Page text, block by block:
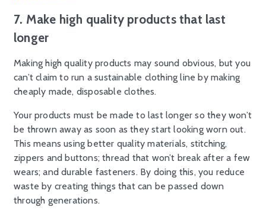
7. Make high quality products that last
longer
Making high quality products may sound obvious, but you
can’t claim to run a sustainable clothing line by making
cheaply made, disposable clothes.
Your products must be made to last longer so they won’t
be thrown away as soon as they start looking worn out.
This means using better quality materials, stitching,
zippers and buttons; thread that won’t break after a few
wears; and durable fasteners. By doing this, you reduce
waste by creating things that can be passed down
through generations.